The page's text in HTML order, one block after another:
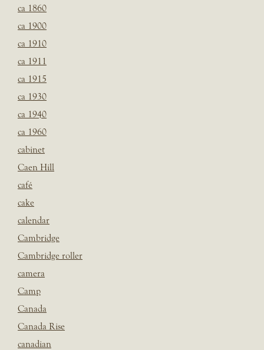
ca 1860
ca 1900
ca 1910
ca 1911
ca 1915
ca 1930
ca 1940
ca 1960
cabinet
Caen Hill
café
cake
calendar
Cambridge
Cambridge roller
camera
Camp
Canada
Canada Rise
canadian